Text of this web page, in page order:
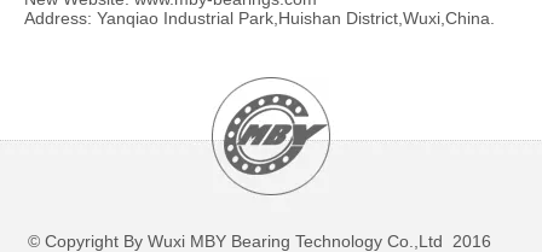
READ MORE
Address: Yanqiao Industrial Park,Huishan District,Wuxi,China.
© Copyright By Wuxi MBY Bearing Technology Co.,Ltd 2016